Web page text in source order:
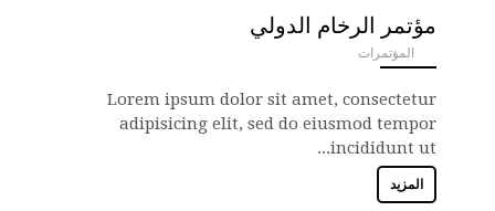
مؤتمر الرخام الدولي
المؤتمرات
ANEMPTYTEXTLLINE
Lorem ipsum dolor sit amet, consectetur
adipisicing elit, sed do eiusmod tempor
incididunt ut...
المزيد